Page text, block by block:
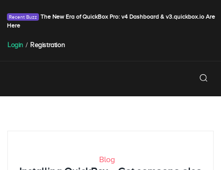
The New Era of QuickBox Pro: v4 Dashboard & v3.quickbox.io Are
Here
Login / Registration
Blog